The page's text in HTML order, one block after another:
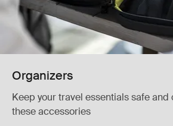
Organizers
Keep your travel essentials safe
these accessories